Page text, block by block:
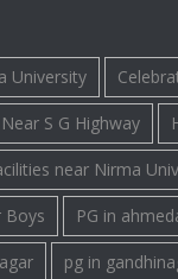
University
S G Highway
near Nirma
Boys PG in
pg in